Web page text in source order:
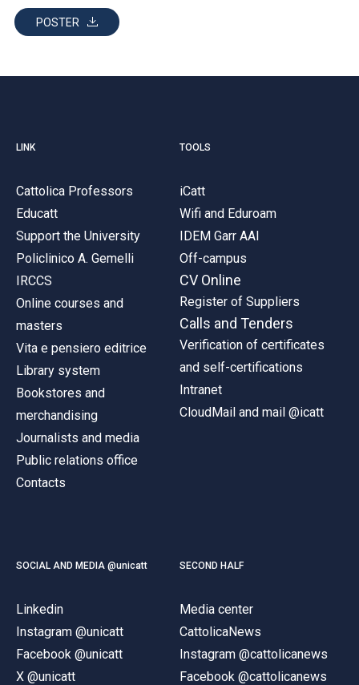
POSTER
LINK
Cattolica Professors
Educatt
Support the University
Policlinico A. Gemelli
IRCCS
Online courses and
masters
Vita e pensiero editrice
Library system
Bookstores and
merchandising
Journalists and media
Public relations office
Contacts
TOOLS
iCatt
Wifi and Eduroam
IDEM Garr AAI
Off-campus
CV Online
Register of Suppliers
Calls and Tenders
Verification of certificates
and self-certifications
Intranet
CloudMail and mail @icatt
SOCIAL AND MEDIA @unicatt
Linkedin
Instagram @unicatt
Facebook @unicatt
X @unicatt
SECOND HALF
Media center
CattolicaNews
Instagram @cattolicanews
Facebook @cattolicanews